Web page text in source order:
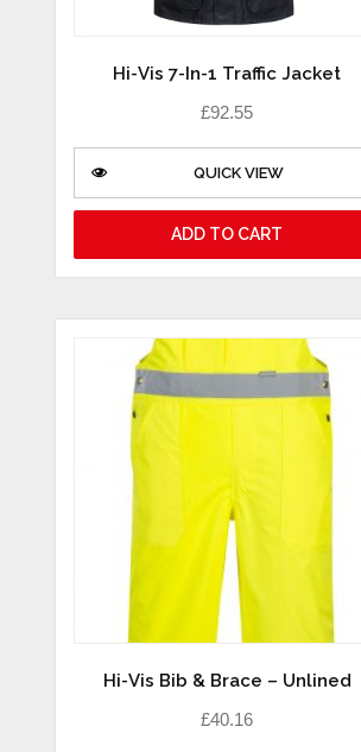
Hi-Vis 7-In-1 Traffic Jacket
£92.55
QUICK VIEW
ADD TO CART
Hi-Vis Bib & Brace – Unlined
£40.16